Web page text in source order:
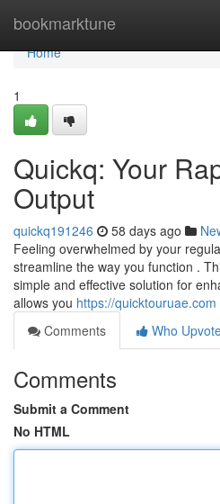
bookmarktune
Home
Home
1
Quickq: Your
Output
quickq191246 58 days ago
Feeling overwhelmed by your
streamline the way you function .
simple and effective solution for
allows you https://quicktouruae.com
Comments
Who
Comments
Submit a Comment
No HTML